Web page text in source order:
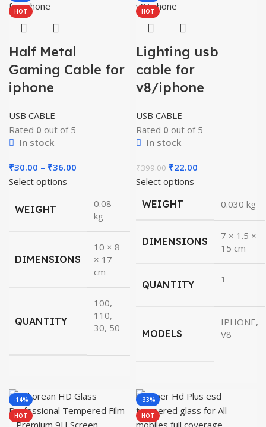
HOT
Half Metal
Gaming Cable for
iphone
USB CABLE
Rated 0 out of 5
In stock
₹30.00 – ₹36.00
through
₹36.00
Select options
WEIGHT
0.08
kg
DIMENSIONS
10 × 8
× 17
cm
QUANTITY
100,
110,
30, 50
HOT
Lighting usb
cable for
v8/iphone
USB CABLE
Rated 0 out of 5
In stock
₹399.00 Original
price
₹399.00.
₹22.00
₹22.00.
Select options
WEIGHT
0.030 kg
DIMENSIONS
7 × 1.5 ×
15 cm
QUANTITY 1
MODELS
IPHONE,
V8
-14%
HOT
-33%
HOT